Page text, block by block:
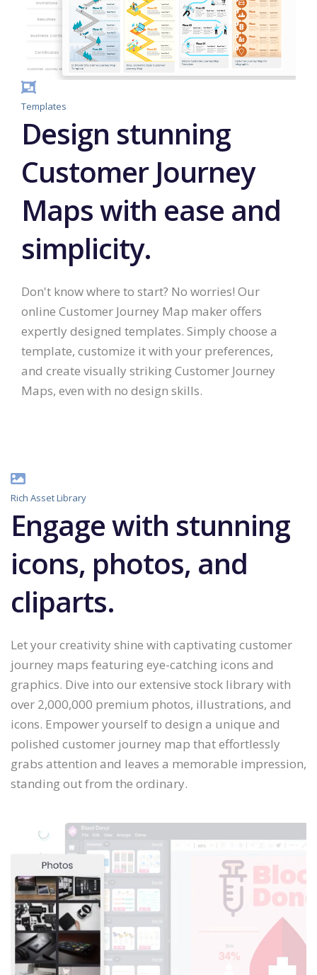
Templates
Design stunning
Customer Journey
Maps with ease and
simplicity.
Don't know where to start? No worries! Our
online Customer Journey Map maker offers
expertly designed templates. Simply choose a
template, customize it with your preferences,
and create visually striking Customer Journey
Maps, even with no design skills.
Rich Asset Library
Engage with stunning
icons, photos, and
cliparts.
Let your creativity shine with captivating customer
journey maps featuring eye-catching icons and
graphics. Dive into our extensive stock library with
over 2,000,000 premium photos, illustrations, and
icons. Empower yourself to design a unique and
polished customer journey map that effortlessly
grabs attention and leaves a memorable impression,
standing out from the ordinary.